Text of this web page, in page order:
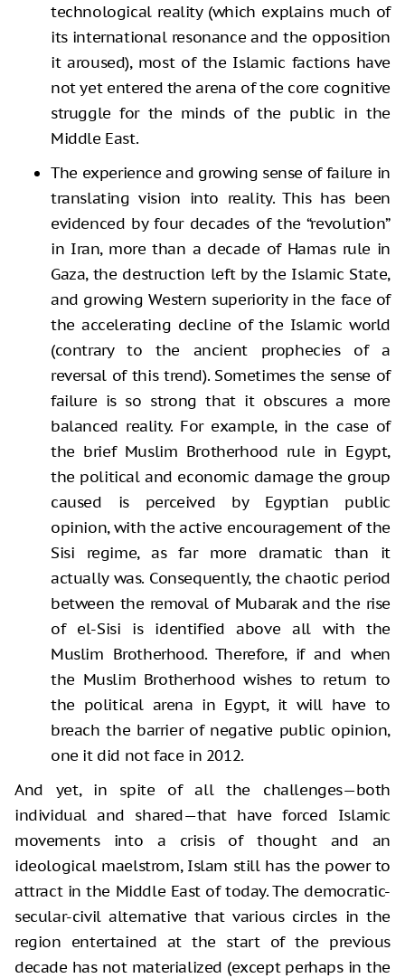
technological reality (which explains much of
its international resonance and the opposition
it aroused), most of the Islamic factions have
not yet entered the arena of the core cognitive
struggle for the minds of the public in the
Middle East.
The experience and growing sense of failure in
translating vision into reality. This has been
evidenced by four decades of the “revolution”
in Iran, more than a decade of Hamas rule in
Gaza, the destruction left by the Islamic State,
and growing Western superiority in the face of
the accelerating decline of the Islamic world
(contrary to the ancient prophecies of a
reversal of this trend). Sometimes the sense of
failure is so strong that it obscures a more
balanced reality. For example, in the case of
the brief Muslim Brotherhood rule in Egypt,
the political and economic damage the group
caused is perceived by Egyptian public
opinion, with the active encouragement of the
Sisi regime, as far more dramatic than it
actually was. Consequently, the chaotic period
between the removal of Mubarak and the rise
of el-Sisi is identified above all with the
Muslim Brotherhood. Therefore, if and when
the Muslim Brotherhood wishes to return to
the political arena in Egypt, it will have to
breach the barrier of negative public opinion,
one it did not face in 2012.
And yet, in spite of all the challenges—both
individual and shared—that have forced Islamic
movements into a crisis of thought and an
ideological maelstrom, Islam still has the power to
attract in the Middle East of today. The democratic-
secular-civil alternative that various circles in the
region entertained at the start of the previous
decade has not materialized (except perhaps in the